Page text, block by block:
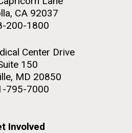
CA 92037
200-1800
Center Drive
150
MD 20850
795-7000
Involved